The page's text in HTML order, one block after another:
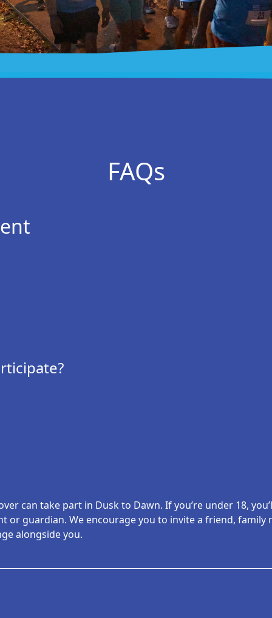
FAQs
can take part in Dusk to Dawn. If you’re under 18,
or guardian. We encourage you to invite a friend, family
alongside you.